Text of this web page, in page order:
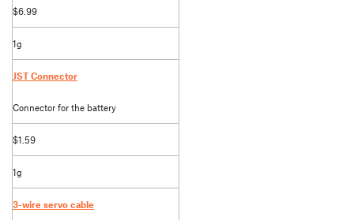
$6.99
1g
JST Connector
Connector for the battery
$1.59
1g
3-wire servo cable